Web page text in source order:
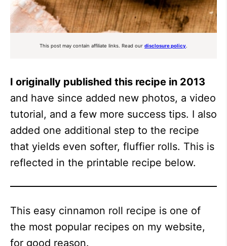
This post may contain affiliate links. Read our disclosure policy
I originally published this recipe in 2013
and have since added new photos, a video
tutorial, and a few more success tips. I also
added one additional step to the recipe
that yields even softer, fluffier rolls. This is
reflected in the printable recipe below.
This easy cinnamon roll recipe is one of
the most popular recipes on my website,
for good reason.